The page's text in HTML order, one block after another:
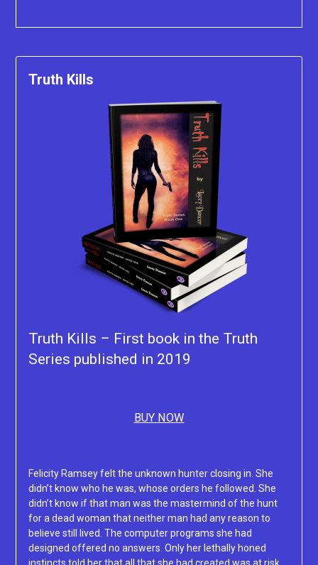
Truth Kills
Truth Kills – First book in the Truth
Series published in 2019
BUY NOW
Felicity Ramsey felt the unknown hunter closing in. She
didn’t know who he was, whose orders he followed. She
didn’t know if that man was the mastermind of the hunt
for a dead woman that neither man had any reason to
believe still lived. The computer programs she had
designed offered no answers. Only her lethally honed
instincts told her that all that she had created was at risk.